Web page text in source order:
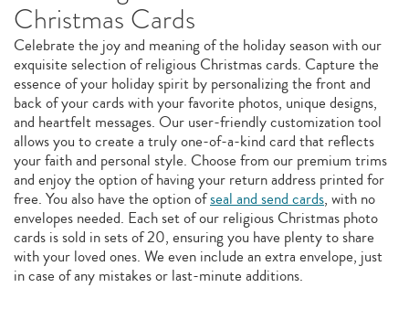
Christmas Cards
Celebrate the joy and meaning of the holiday season with our
exquisite selection of religious Christmas cards. Capture the
essence of your holiday spirit by personalizing the front and
back of your cards with your favorite photos, unique designs,
and heartfelt messages. Our user-friendly customization tool
allows you to create a truly one-of-a-kind card that reflects
your faith and personal style. Choose from our premium trims
and enjoy the option of having your return address printed for
free. You also have the option ofseal and send cards, with no
envelopes needed. Each set of our religious Christmas photo
cards is sold in sets of 20, ensuring you have plenty to share
with your loved ones. We even include an extra envelope, just
in case of any mistakes or last-minute additions.